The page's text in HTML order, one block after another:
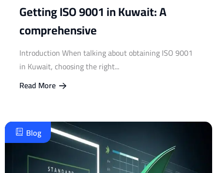
Getting ISO 9001 in Kuwait: A
comprehensive
Introduction When talking about obtaining ISO 9001
in Kuwait, choosing the right...
Read More
Blog